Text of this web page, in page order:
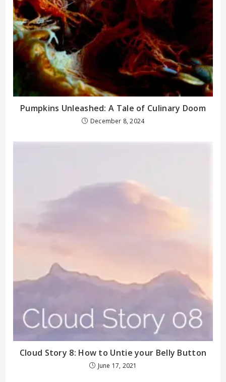
Pumpkins Unleashed: A Tale of Culinary Doom
December 8, 2024
Cloud Story 8: How to Untie your Belly Button
June 17, 2021